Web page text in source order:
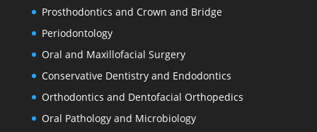
Prosthodontics and Crown and Bridge
Periodontology
Oral and Maxillofacial Surgery
Conservative Dentistry and Endodontics
Orthodontics and Dentofacial Orthopedics
Oral Pathology and Microbiology